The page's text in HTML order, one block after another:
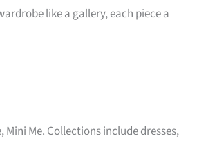
like a gallery, each piece a
Me. Collections include dresses,